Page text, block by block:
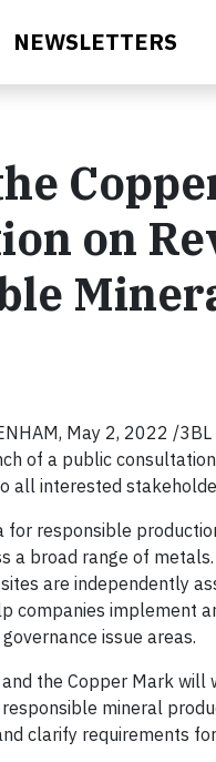
NEWSLETTERS
on
May 2, 2022 /
of a public
all interested
for responsible
a broad range of
are independently
companies implement
issue areas.
the Copper Mark
mineral
clarify requirements